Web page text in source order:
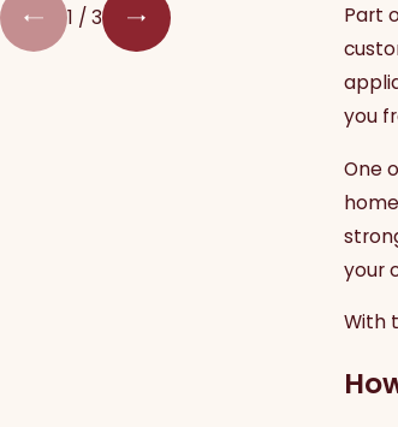
Part
you
One
your
With
1 /3